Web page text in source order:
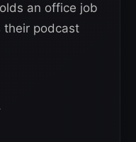
an office job
their podcast